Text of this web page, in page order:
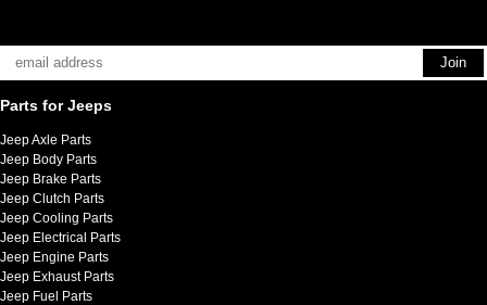
Parts for Jeeps
Jeep Axle Parts
Jeep Body Parts
Jeep Brake Parts
Jeep Clutch Parts
Jeep Cooling Parts
Jeep Electrical Parts
Jeep Engine Parts
Jeep Exhaust Parts
Jeep Fuel Parts